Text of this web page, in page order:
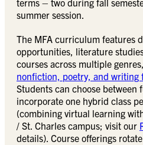
terms – two during fall
summer session.
The MFA curriculum features
opportunities, literature
courses across multiple
nonfiction, poetry, and writing
Students can choose between
incorporate one hybrid class
(combining virtual learning
/ St. Charles campus; visit our
details). Course offerings